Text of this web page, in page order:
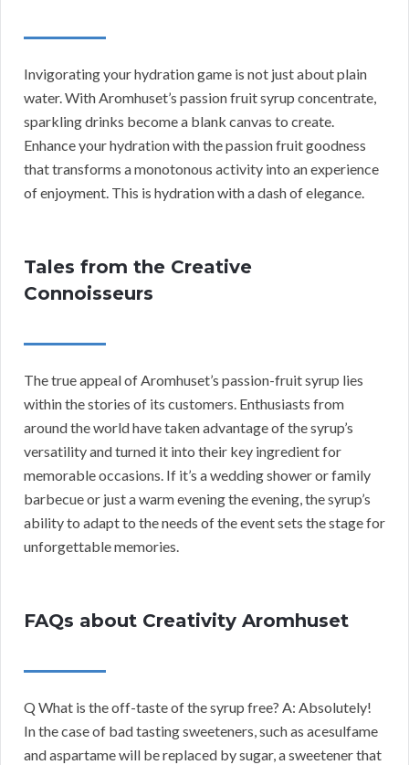
Invigorating your hydration game is not just about plain
water. With Aromhuset’s passion fruit syrup concentrate,
sparkling drinks become a blank canvas to create.
Enhance your hydration with the passion fruit goodness
that transforms a monotonous activity into an experience
of enjoyment. This is hydration with a dash of elegance.
Tales from the Creative
Connoisseurs
The true appeal of Aromhuset’s passion-fruit syrup lies
within the stories of its customers. Enthusiasts from
around the world have taken advantage of the syrup’s
versatility and turned it into their key ingredient for
memorable occasions. If it’s a wedding shower or family
barbecue or just a warm evening the evening, the syrup’s
ability to adapt to the needs of the event sets the stage for
unforgettable memories.
FAQs about Creativity Aromhuset
Q What is the off-taste of the syrup free? A: Absolutely!
In the case of bad tasting sweeteners, such as acesulfame
and aspartame will be replaced by sugar, a sweetener that